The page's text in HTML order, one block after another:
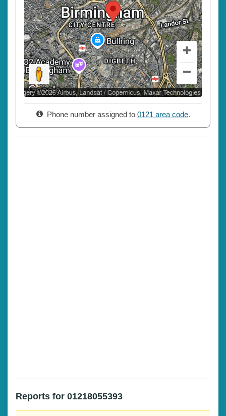
Phone number assigned to 0121 area code.
Reports for 01218055393